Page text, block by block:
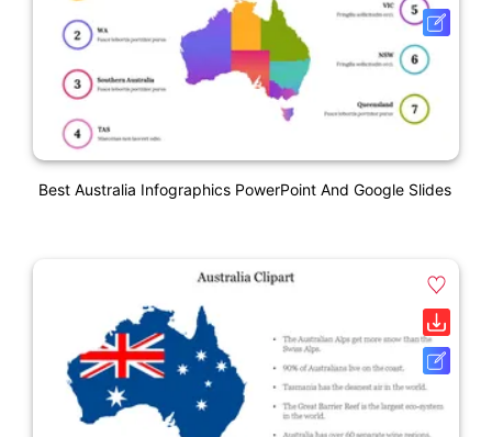
Best Australia Infographics PowerPoint And Google Slides